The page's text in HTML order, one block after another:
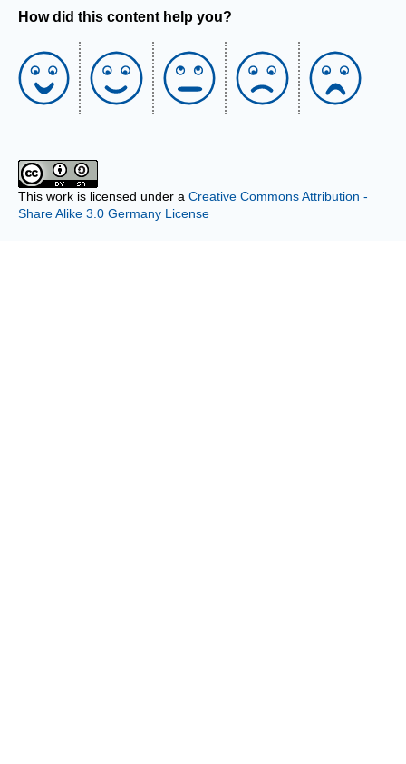
How did this content help you?
This work is licensed under a Creative Commons Attribution -
Share Alike 3.0 Germany License